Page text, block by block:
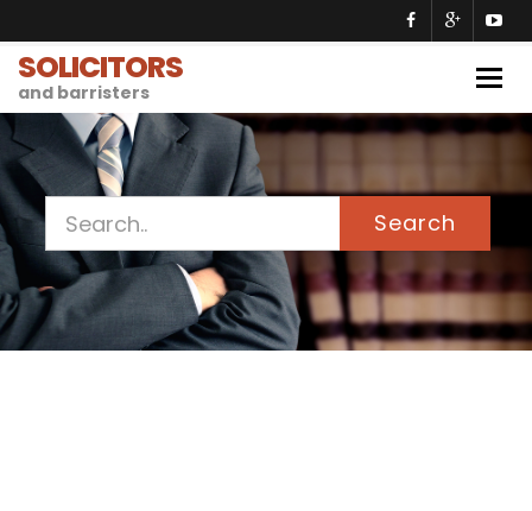
SOLICITORS
and barristers
Search